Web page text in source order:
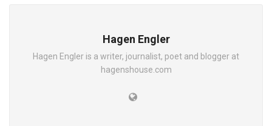
Hagen Engler
Hagen Engler is a writer, journalist, poet and blogger at
hagenshouse.com